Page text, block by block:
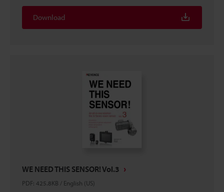
Download
WE NEED THIS SENSOR! Vol.3
PDF: 425.8KB / English (US)